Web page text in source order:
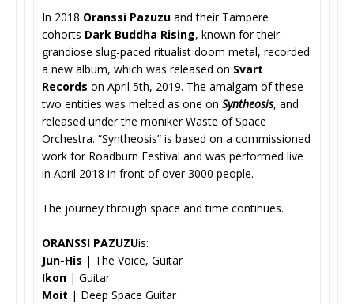
In 2018 Oranssi Pazuzu and their Tampere
cohorts Dark Buddha Rising, known for their
grandiose slug-paced ritualist doom metal, recorded
a new album, which was released on Svart
Records on April 5th, 2019. The amalgam of these
two entities was melted as one on Syntheosis, and
released under the moniker Waste of Space
Orchestra. “Syntheosis” is based on a commissioned
work for Roadburn Festival and was performed live
in April 2018 in front of over 3000 people.
The journey through space and time continues.
ORANSSI PAZUZUis:
Jun-His | The Voice, Guitar
Ikon | Guitar
Moit | Deep Space Guitar